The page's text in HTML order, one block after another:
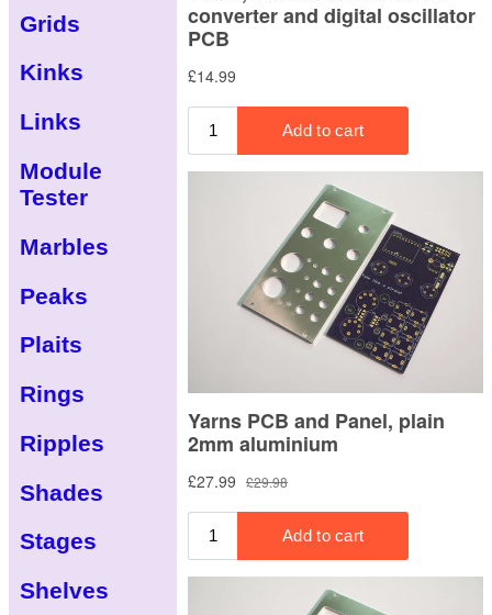
Grids
Kinks
Links
Module
Tester
Marbles
Peaks
Plaits
Rings
Ripples
Shades
Stages
Shelves